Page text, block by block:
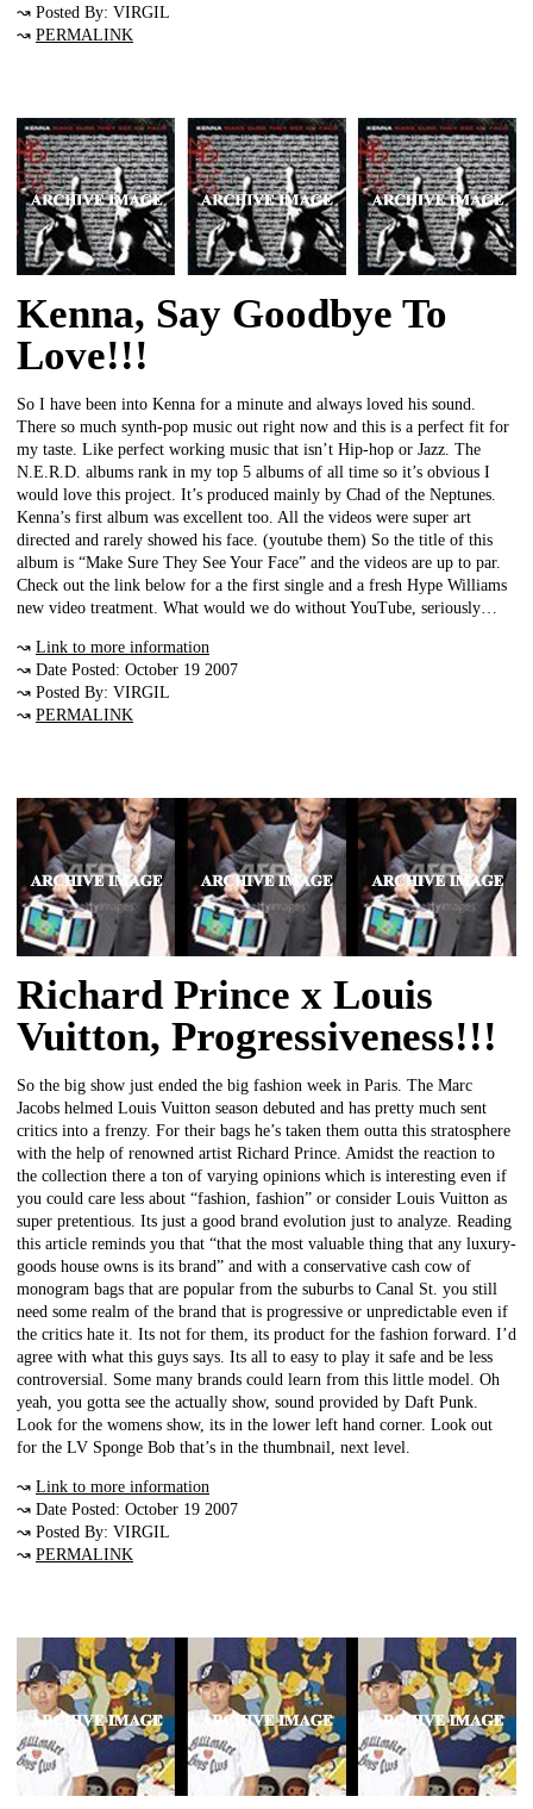
↝ Posted By: VIRGIL
↝ PERMALINK
Kenna, Say Goodbye To
Love!!!
So I have been into Kenna for a minute and always loved his sound.
There so much synth-pop music out right now and this is a perfect fit for
my taste. Like perfect working music that isn’t Hip-hop or Jazz. The
N.E.R.D. albums rank in my top 5 albums of all time so it’s obvious I
would love this project. It’s produced mainly by Chad of the Neptunes.
Kenna’s first album was excellent too. All the videos were super art
directed and rarely showed his face. (youtube them) So the title of this
album is “Make Sure They See Your Face” and the videos are up to par.
Check out the link below for a the first single and a fresh Hype Williams
new video treatment. What would we do without YouTube, seriously…
↝ Link to more information
↝ Date Posted: October 19 2007
↝ Posted By: VIRGIL
↝ PERMALINK
Richard Prince x Louis
Vuitton, Progressiveness!!!
So the big show just ended the big fashion week in Paris. The Marc
Jacobs helmed Louis Vuitton season debuted and has pretty much sent
critics into a frenzy. For their bags he’s taken them outta this stratosphere
with the help of renowned artist Richard Prince. Amidst the reaction to
the collection there a ton of varying opinions which is interesting even if
you could care less about “fashion, fashion” or consider Louis Vuitton as
super pretentious. Its just a good brand evolution just to analyze. Reading
this article reminds you that “that the most valuable thing that any luxury-
goods house owns is its brand” and with a conservative cash cow of
monogram bags that are popular from the suburbs to Canal St. you still
need some realm of the brand that is progressive or unpredictable even if
the critics hate it. Its not for them, its product for the fashion forward. I’d
agree with what this guys says. Its all to easy to play it safe and be less
controversial. Some many brands could learn from this little model. Oh
yeah, you gotta see the actually show, sound provided by Daft Punk.
Look for the womens show, its in the lower left hand corner. Look out
for the LV Sponge Bob that’s in the thumbnail, next level.
↝ Link to more information
↝ Date Posted: October 19 2007
↝ Posted By: VIRGIL
↝ PERMALINK